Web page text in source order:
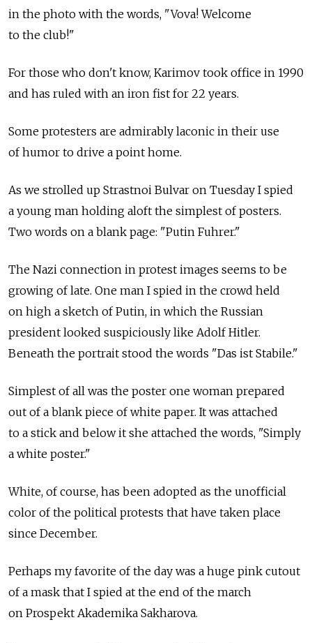
in the photo with the words, "Vova! Welcome
to the club!"
For those who don't know, Karimov took office in 1990
and has ruled with an iron fist for 22 years.
Some protesters are admirably laconic in their use
of humor to drive a point home.
As we strolled up Strastnoi Bulvar on Tuesday I spied
a young man holding aloft the simplest of posters.
Two words on a blank page: "Putin Fuhrer."
The Nazi connection in protest images seems to be
growing of late. One man I spied in the crowd held
on high a sketch of Putin, in which the Russian
president looked suspiciously like Adolf Hitler.
Beneath the portrait stood the words "Das ist Stabile."
Simplest of all was the poster one woman prepared
out of a blank piece of white paper. It was attached
to a stick and below it she attached the words, "Simply
a white poster."
White, of course, has been adopted as the unofficial
color of the political protests that have taken place
since December.
Perhaps my favorite of the day was a huge pink cutout
of a mask that I spied at the end of the march
on Prospekt Akademika Sakharova.